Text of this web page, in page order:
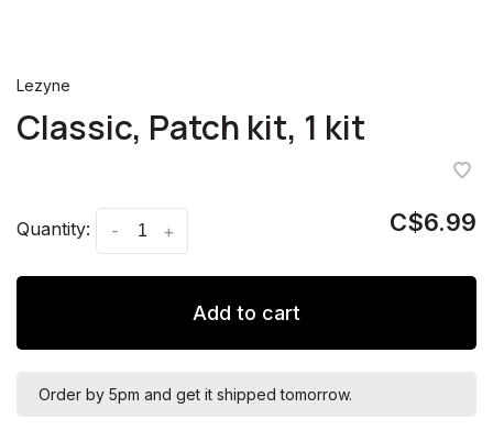
Lezyne
Classic, Patch kit, 1 kit
Quantity: +
- C$6.99
Add to cart
Order by 5pm and get it shipped tomorrow.